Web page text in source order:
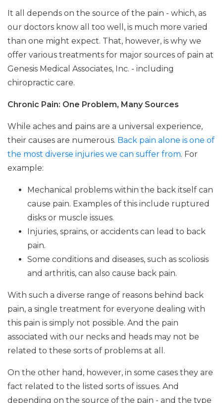
It all depends on the source of the pain - which, as
our doctors know all too well, is much more varied
than one might expect. That, however, is why we
offer various treatments for major sources of pain at
Genesis Medical Associates, Inc. - including
chiropractic care.
Chronic Pain: One Problem, Many Sources
While aches and pains are a universal experience,
their causes are numerous. Back pain alone is one of
the most diverse injuries we can suffer from. For
example:
Mechanical problems within the back itself can
cause pain. Examples of this include ruptured
disks or muscle issues.
Injuries, sprains, or accidents can lead to back
pain.
Some conditions and diseases, such as scoliosis
and arthritis, can also cause back pain.
With such a diverse range of reasons behind back
pain, a single treatment for everyone dealing with
this pain is simply not possible. And the pain
associated with our necks and heads may not be
related to these sorts of problems at all.
On the other hand, however, in some cases they are
fact related to the listed sorts of issues. And
depending on the source of the pain - and the type